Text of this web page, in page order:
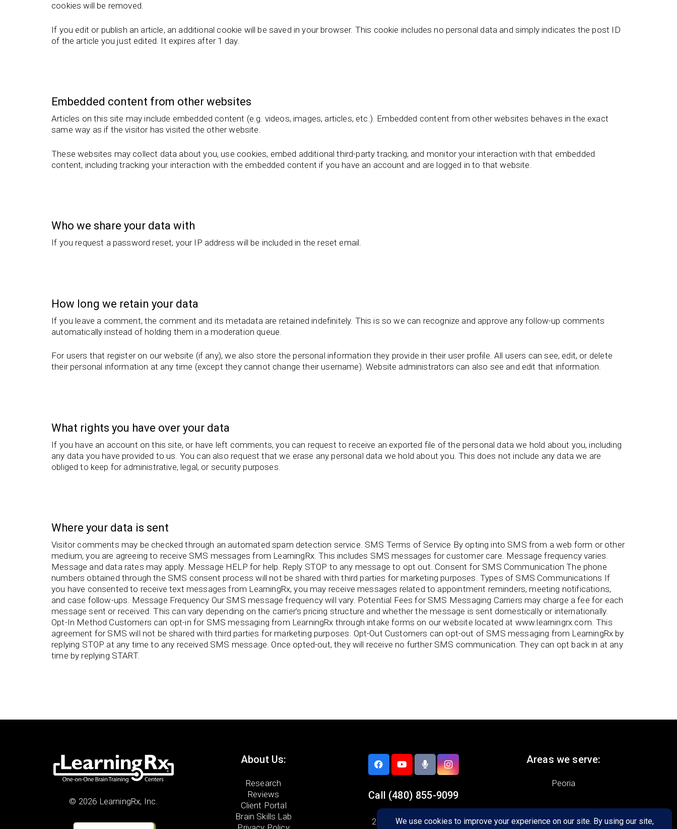
cookies will be removed.
If you edit or publish an article, an additional cookie will be saved in your browser. This cookie includes no personal data and simply indicates the post ID
of the article you just edited. It expires after 1 day.
Embedded content from other websites
Articles on this site may include embedded content (e.g. videos, images, articles, etc.). Embedded content from other websites behaves in the exact
same way as if the visitor has visited the other website.
These websites may collect data about you, use cookies, embed additional third-party tracking, and monitor your interaction with that embedded
content, including tracking your interaction with the embedded content if you have an account and are logged in to that website.
Who we share your data with
If you request a password reset, your IP address will be included in the reset email.
How long we retain your data
If you leave a comment, the comment and its metadata are retained indefinitely. This is so we can recognize and approve any follow-up comments
automatically instead of holding them in a moderation queue.
For users that register on our website (if any), we also store the personal information they provide in their user profile. All users can see, edit, or delete
their personal information at any time (except they cannot change their username). Website administrators can also see and edit that information.
What rights you have over your data
If you have an account on this site, or have left comments, you can request to receive an exported file of the personal data we hold about you, including
any data you have provided to us. You can also request that we erase any personal data we hold about you. This does not include any data we are
obliged to keep for administrative, legal, or security purposes.
Where your data is sent
Visitor comments may be checked through an automated spam detection service. SMS Terms of Service By opting into SMS from a web form or other
medium, you are agreeing to receive SMS messages from LearningRx. This includes SMS messages for customer care. Message frequency varies.
Message and data rates may apply. Message HELP for help. Reply STOP to any message to opt out. Consent for SMS Communication The phone
numbers obtained through the SMS consent process will not be shared with third parties for marketing purposes. Types of SMS Communications If
you have consented to receive text messages from LearningRx, you may receive messages related to appointment reminders, meeting notifications,
and case follow-ups. Message Frequency Our SMS message frequency will vary. Potential Fees for SMS Messaging Carriers may charge a fee for each
message sent or received. This can vary depending on the carrier’s pricing structure and whether the message is sent domestically or internationally.
Opt-In Method Customers can opt-in for SMS messaging from LearningRx through intake forms on our website located at www.learningrx.com. This
agreement for SMS will not be shared with third parties for marketing purposes. Opt-Out Customers can opt-out of SMS messaging from LearningRx by
replying STOP at any time to any received SMS message. Once opted-out, they will receive no further SMS communication. They can opt back in at any
time by replying START.
© 2026 LearningRx, Inc.
About Us:
Research
Reviews
Client Portal
Brain Skills Lab
Call (480) 855-9099
21448 N. 75th Ave. #5
Areas we serve:
Peoria